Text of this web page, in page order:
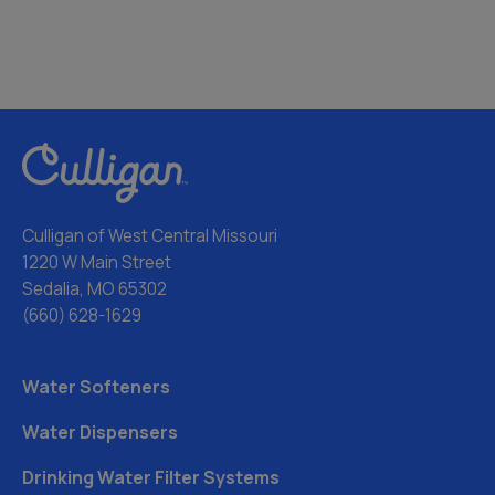
Culligan of West Central Missouri
1220 W Main Street
Sedalia, MO 65302
(660) 628-1629
Water Softeners
Water Dispensers
Drinking Water Filter Systems